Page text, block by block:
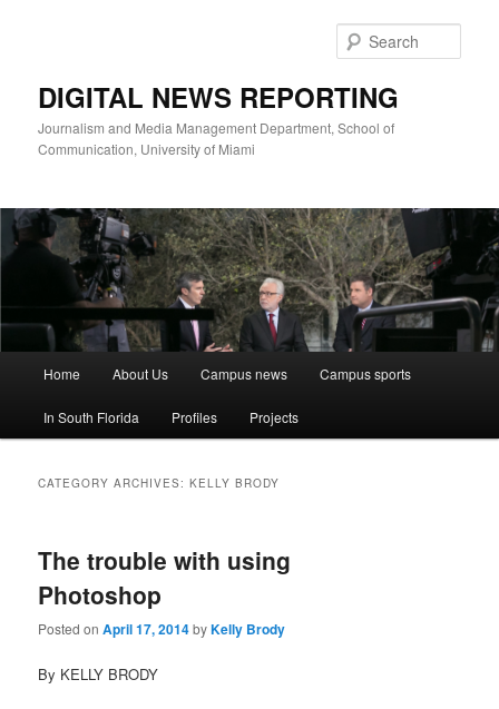
DIGITAL NEWS REPORTING
Journalism and Media Management Department, School of
Communication, University of Miami
Home About Us Campus news Campus sports
In South Florida Profiles Projects
CATEGORY ARCHIVES:KELLY BRODY
The trouble with using
Photoshop
Posted onApril 17, 2014byKelly Brody
By KELLY BRODY